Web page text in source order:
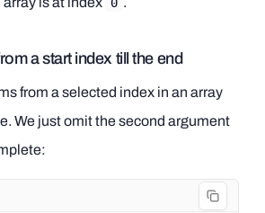
a start index till the end
from a selected index in an array
We just omit the second argument